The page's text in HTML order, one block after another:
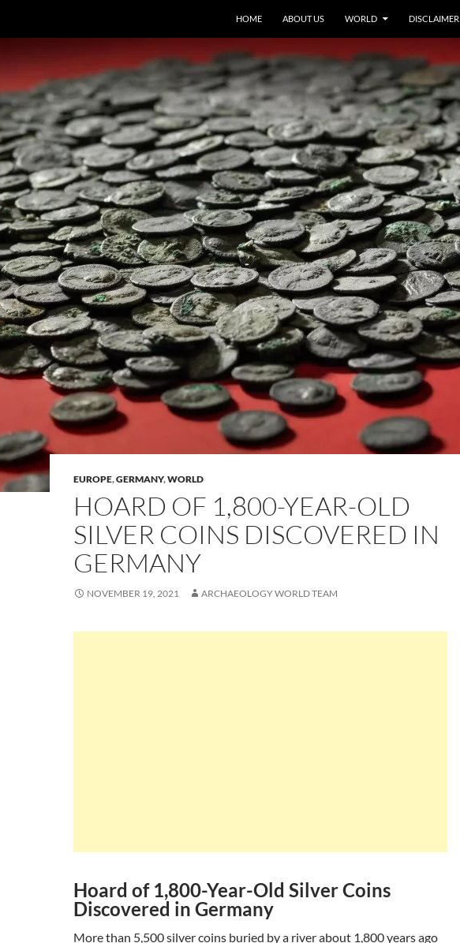
HOME ABOUT US WORLD DISCLAIMER
EUROPE,GERMANY,WORLD
HOARD OF 1,800-YEAR-OLD
SILVER COINS DISCOVERED IN
GERMANY
NOVEMBER 19, 2021 ARCHAEOLOGY WORLD TEAM
Hoard of 1,800-Year-Old Silver Coins
Discovered in Germany
More than 5,500 silver coins buried by a river about 1,800 years ago